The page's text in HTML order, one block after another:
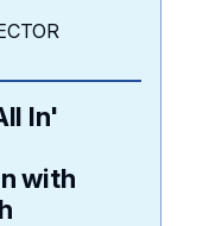
In'
with